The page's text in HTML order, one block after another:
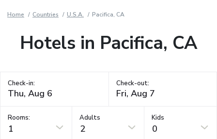
Home Countries U.S.A. Pacifica, CA
Hotels in Pacifica, CA
Check-in: Check-out:
Rooms:
1
Adults
2
Kids
0